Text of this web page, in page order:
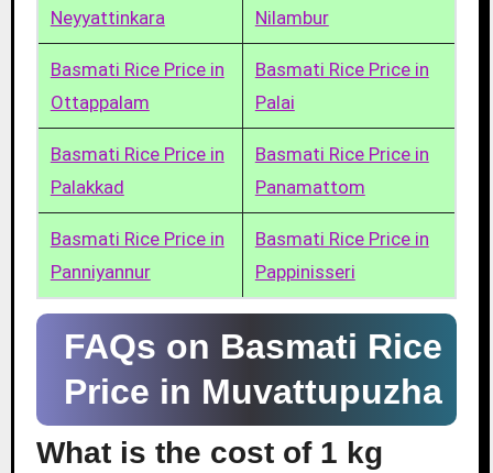
Neyyattinkara
Nilambur
Basmati Rice Price in
Ottappalam
Basmati Rice Price in
Palai
Basmati Rice Price in
Palakkad
Basmati Rice Price in
Panamattom
Basmati Rice Price in
Panniyannur
Basmati Rice Price in
Pappinisseri
FAQs on Basmati Rice
Price in Muvattupuzha
What is the cost of 1 kg